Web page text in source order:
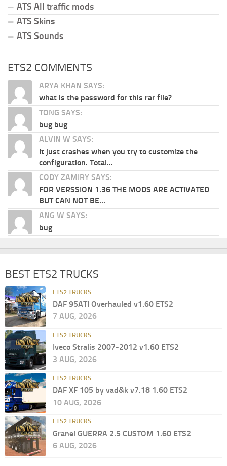
ATS All traffic mods
ATS Skins
ATS Sounds
ETS2 COMMENTS
ARYA KHAN SAYS:
what is the password for this rar file?
TONG SAYS:
bug bug
ALVIN W SAYS:
It just crashes when you try to customize the
configuration. Total...
CODY ZAMIRY SAYS:
FOR VERSSION 1.36 THE MODS ARE ACTIVATED
BUT CAN NOT BE...
ANG W SAYS:
bug
BEST ETS2 TRUCKS
ETS2 TRUCKS
DAF 95ATI Overhauled v1.60 ETS2
7 AUG, 2026
ETS2 TRUCKS
Iveco Stralis 2007-2012 v1.60 ETS2
3 AUG, 2026
ETS2 TRUCKS
DAF XF 105 by vad&k v7.18 1.60 ETS2
10 AUG, 2026
ETS2 TRUCKS
Granel GUERRA 2.5 CUSTOM 1.60 ETS2
6 AUG, 2026